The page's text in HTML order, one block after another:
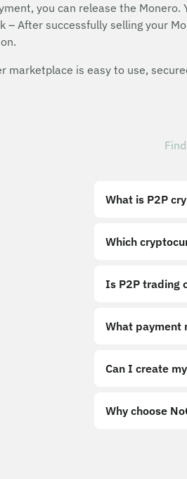
you can release the
– After successfully selling your
marketplace is easy to use,
What is P2P
Which
Is P2P trading
What payment
Can I create
Why choose